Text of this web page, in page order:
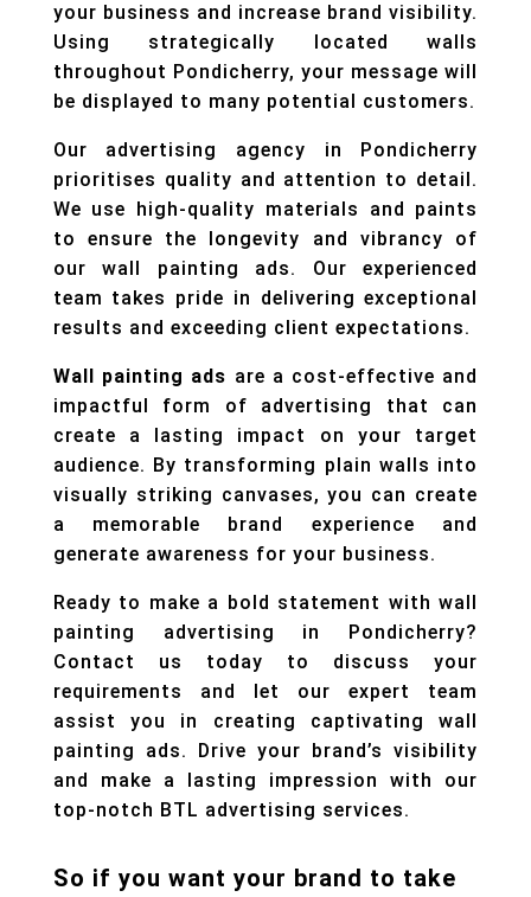
your business and increase brand visibility.
Using strategically located walls
throughout Pondicherry, your message will
be displayed to many potential customers.
Our advertising agency in Pondicherry
prioritises quality and attention to detail.
We use high-quality materials and paints
to ensure the longevity and vibrancy of
our wall painting ads. Our experienced
team takes pride in delivering exceptional
results and exceeding client expectations.
Wall painting ads are a cost-effective and
impactful form of advertising that can
create a lasting impact on your target
audience. By transforming plain walls into
visually striking canvases, you can create
a memorable brand experience and
generate awareness for your business.
Ready to make a bold statement with wall
painting advertising in Pondicherry?
Contact us today to discuss your
requirements and let our expert team
assist you in creating captivating wall
painting ads. Drive your brand’s visibility
and make a lasting impression with our
top-notch BTL advertising services.
So if you want your brand to take